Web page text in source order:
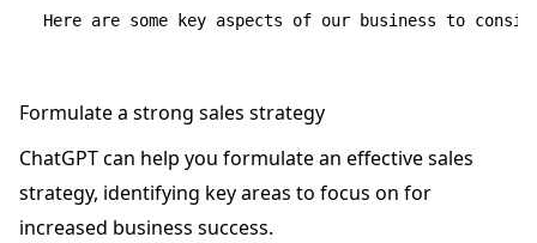
Formulate a strong sales strategy
ChatGPT can help you formulate an effective sales
strategy, identifying key areas to focus on for
increased business success.